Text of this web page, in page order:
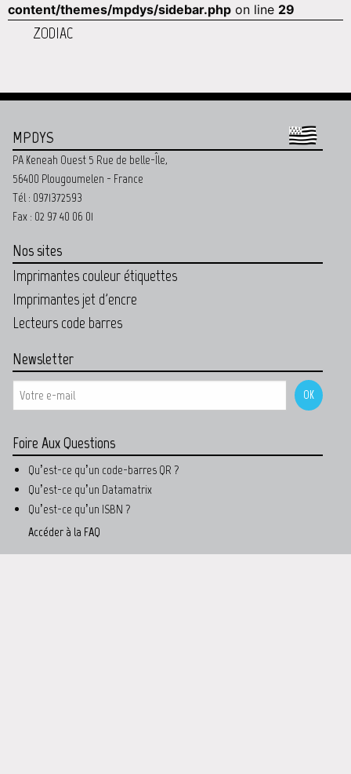
content/themes/mpdys/sidebar.php on line 29
ZODIAC
MPDYS
PA Keneah Ouest 5 Rue de belle-Île,
56400 Plougoumelen - France
Tél : 0971372593
Fax : 02 97 40 06 01
Nos sites
Imprimantes couleur étiquettes
Imprimantes jet d'encre
Lecteurs code barres
Newsletter
Foire Aux Questions
Qu’est-ce qu’un code-barres QR ?
Qu’est-ce qu’un Datamatrix
Qu’est-ce qu’un ISBN ?
Accéder à la FAQ